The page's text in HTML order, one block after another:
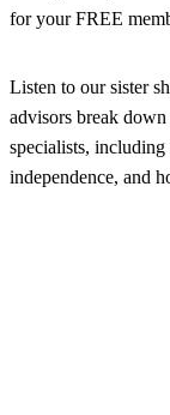
for your FREE
Listen to our sister
advisors break
specialists,
independence, and